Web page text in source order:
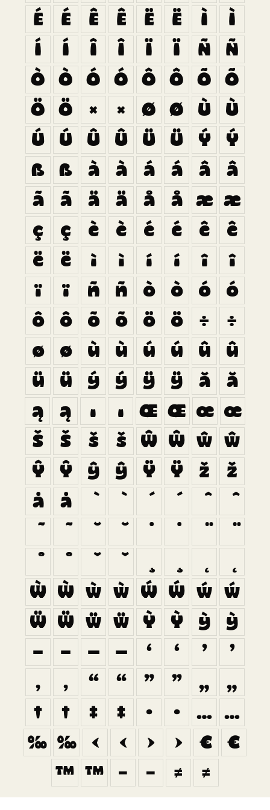
É
É Ê Ê Ë Ë Ì
Ì
Í
Í Î Î Ï Ï Ñ
Ñ
Ò
Ò Ó Ó Ô Ô Õ
Õ
Ö
Ö × × Ø Ø Ù
Ù
Ú
Ú Û Û Ü Ü Ý
Ý
ß
ß à à á á â
â
ã
ã ä ä å å æ æ
ç
ç è è é é ê
ê
ë
ë ì ì í í î
î
ï
ï ñ ñ ò ò ó
ó
ô
ô õ õ ö ö ÷
÷
ø
ø ù ù ú ú û
û
ü
ü ý ý ÿ ÿ ă
ă
ą
ą ı ı Œ Œ œ œ
Š
Š š š Ŵ Ŵ ŵ ŵ
Ŷ
Ŷ ŷ ŷ Ÿ Ÿ ž
ž
ȧ
ȧ
Ẁ Ẁ ẁ ẁ Ẃ Ẃ ẃ ẃ
Ẅ Ẅ ẅ ẅ Ỳ Ỳ ỳ
ỳ
–
– — — ‘ ‘ ’
’
‚
‚ “ “ ” ” „
„
†
† ‡ ‡ • • … …
‰ ‰ ‹ ‹ › › €
€
™ ™ − − ≠ ≠